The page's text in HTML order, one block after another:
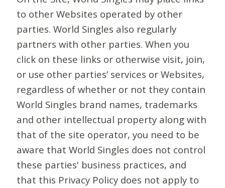
to other Websites operated by other
parties. World Singles also regularly
partners with other parties. When you
click on these links or otherwise visit, join,
or use other parties’ services or Websites,
regardless of whether or not they contain
World Singles brand names, trademarks
and other intellectual property along with
that of the site operator, you need to be
aware that World Singles does not control
these parties' business practices, and
that this Privacy Policy does not apply to